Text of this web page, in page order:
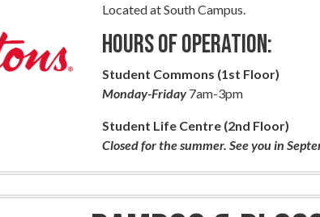
Located at South Campus.
Hours of Operation:
Student Commons (1st Floor)
Monday-Friday7am-3pm
Student Life Centre (2nd Floor)
Closed for the summer. See you in